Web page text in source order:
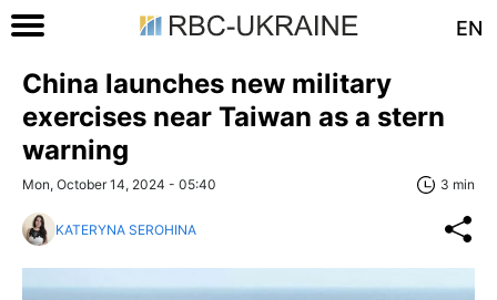
EN
China launches new military
exercises near Taiwan as a stern
warning
Mon, October 14, 2024 - 05:40 3 min
KATERYNA SEROHINA